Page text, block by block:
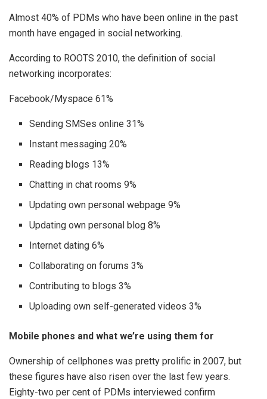
Almost 40% of PDMs who have been online in the past
month have engaged in social networking.
According to ROOTS 2010, the definition of social
networking incorporates:
Facebook/Myspace 61%
Sending SMSes online 31%
Instant messaging 20%
Reading blogs 13%
Chatting in chat rooms 9%
Updating own personal webpage 9%
Updating own personal blog 8%
Internet dating 6%
Collaborating on forums 3%
Contributing to blogs 3%
Uploading own self-generated videos 3%
Mobile phones and what we’re using them for
Ownership of cellphones was pretty prolific in 2007, but
these figures have also risen over the last few years.
Eighty-two per cent of PDMs interviewed confirm